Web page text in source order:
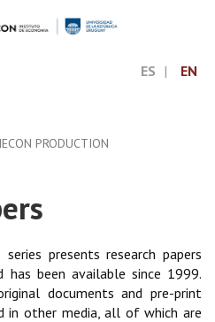
ES EN
IECON PRODUCTION
presents research papers
been available since 1999.
documents and pre-print
in other media, all of which are